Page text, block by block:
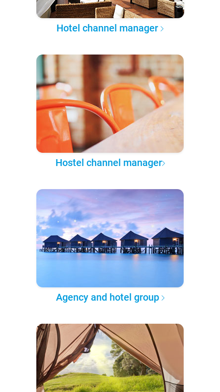
Hotel channel manager
Hostel channel manager
Agency and hotel group